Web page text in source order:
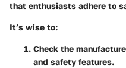
that enthusiasts adhere to
It’s wise to:
Check the
and safety features.